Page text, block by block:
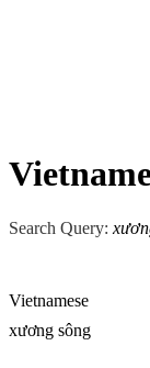
Search Query:
Vietnamese
xương sông